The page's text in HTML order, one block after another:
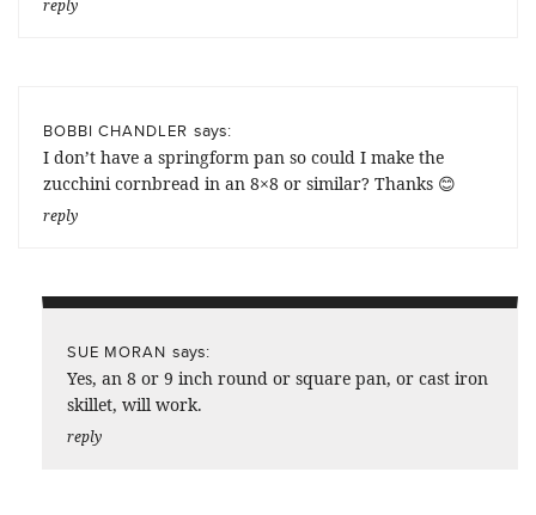
reply
BOBBI CHANDLER says:
I don’t have a springform pan so could I make the
zucchini cornbread in an 8×8 or similar? Thanks 😊
reply
SUE MORAN says:
Yes, an 8 or 9 inch round or square pan, or cast iron
skillet, will work.
reply